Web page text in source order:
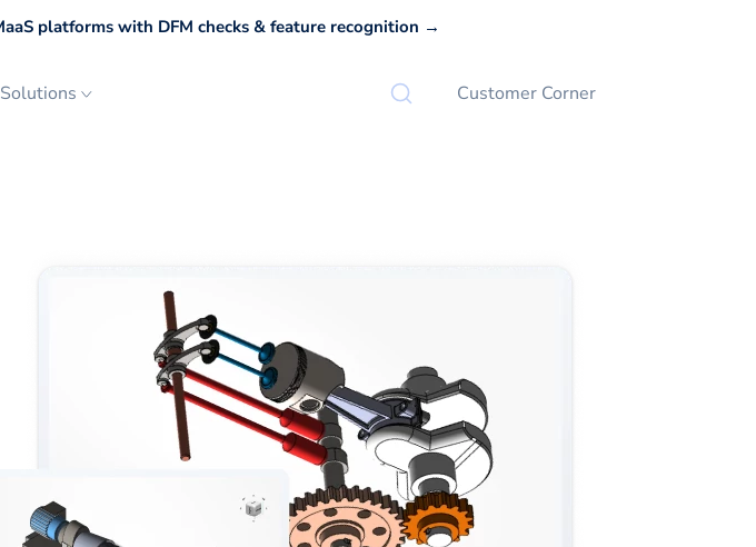
platforms with DFM checks & feature recognition →
Solutions Customer Corner